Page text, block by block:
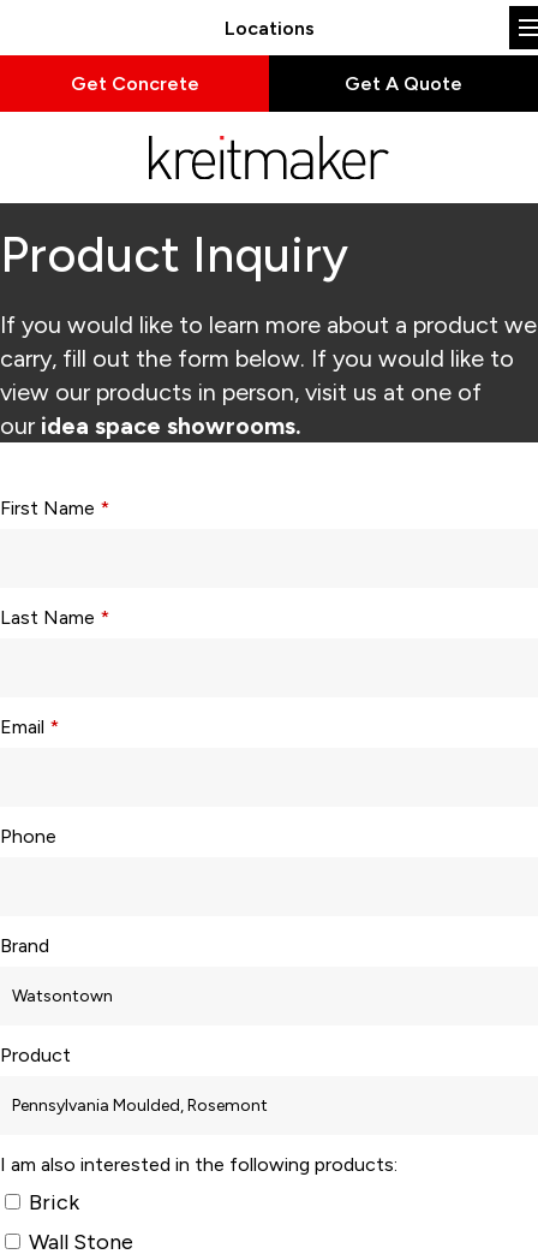
Locations
Get Concrete Get A Quote
Product Inquiry
If you would like to learn more about a product we
carry, fill out the form below. If you would like to
view our products in person, visit us at one of
our idea space showrooms.
First Name *
Last Name *
Email *
Phone
Brand
Product
I am also interested in the following products:
Brick
Wall Stone